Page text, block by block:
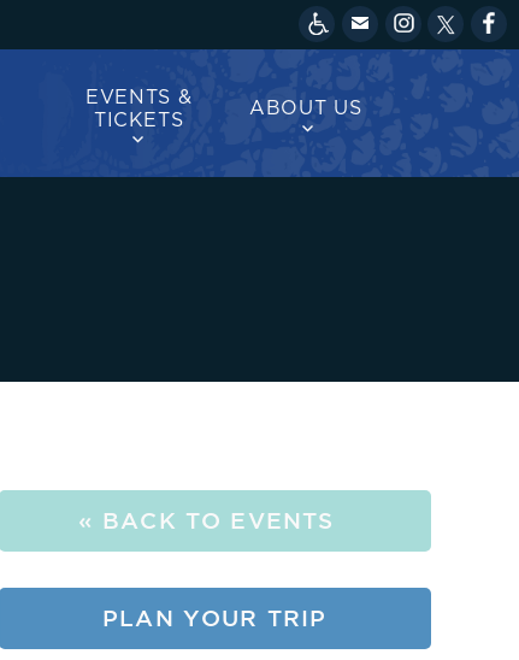
EVENTS &
TICKETS
ABOUT US
« BACK TO EVENTS
PLAN YOUR TRIP